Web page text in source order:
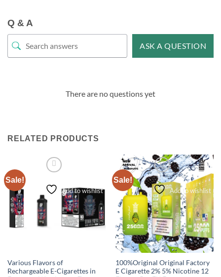
Q & A
ASK A QUESTION
There are no questions yet
RELATED PRODUCTS
Sale!
Add to wishlist
Various Flavors of
Rechargeable E-Cigarettes in
Sale!
Add to wishlist
100%Original Original Factory
E Cigarette 2% 5% Nicotine 12